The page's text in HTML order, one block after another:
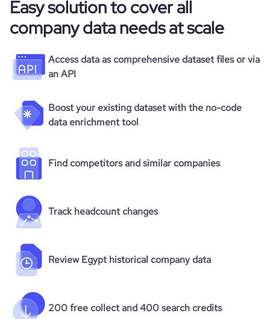
Easy solution to cover all
company data needs at scale
Access data as comprehensive dataset files or via
an API
Boost your existing dataset with the no-code
data enrichment tool
Find competitors and similar companies
Track headcount changes
Review Egypt historical company data
200 free collect and 400 search credits